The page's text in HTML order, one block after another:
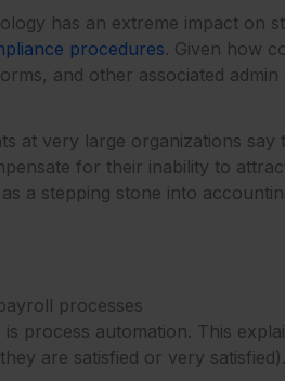
has an extreme impact on
procedures. Given how
and other associated admin
at very large organizations
for their inability to
a stepping stone into
processes
process automation. This
are satisfied or very satisfied).